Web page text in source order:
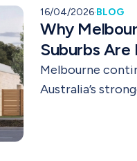
arrangements,
reshaping the
property
16/04/2026·BLOG
Why
Suburbs
Plan
Melbourne
Australia’s